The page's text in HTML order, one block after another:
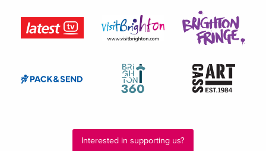
Interested in supporting us?